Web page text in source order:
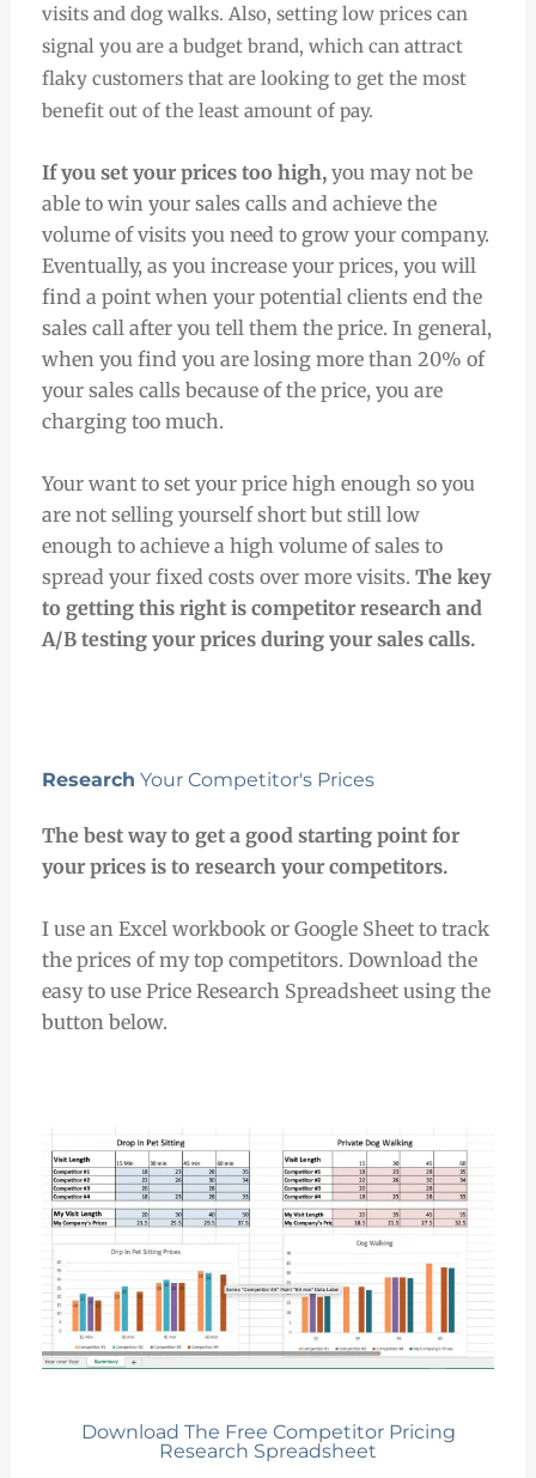
visits and dog walks. Also, setting low prices can
signal you are a budget brand, which can attract
flaky customers that are looking to get the most
benefit out of the least amount of pay.
If you set your prices too high,you may not be
able to win your sales calls and achieve the
volume of visits you need to grow your company.
Eventually, as you increase your prices, you will
find a point when your potential clients end the
sales call after you tell them the price. In general,
when you find you are losing more than 20% of
your sales calls because of the price, you are
charging too much.
Your want to set your price high enough so you
are not selling yourself short but still low
enough to achieve a high volume of sales to
spread your fixed costs over more visits. The key
to getting this right is competitor research and
A/B testing your prices during your sales calls.
Research Your Competitor's Prices
The best way to get a good starting point for
your prices is to research your competitors.
I use an Excel workbook or Google Sheet to track
the prices of my top competitors. Download the
easy to use Price Research Spreadsheet using the
button below.
Download The Free Competitor Pricing
Research Spreadsheet